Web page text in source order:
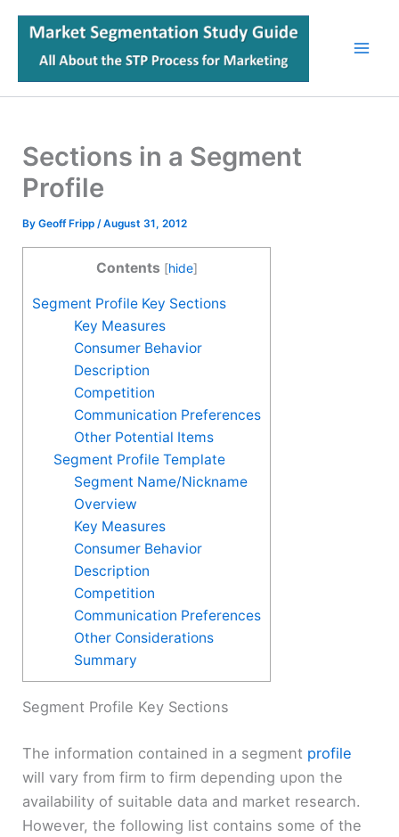
Skip
content
Sections in a Segment
Profile
ByGeoff Fripp/August 31, 2012
Contents [hide]
Segment Profile Key Sections
Key Measures
Consumer Behavior
Description
Competition
Communication Preferences
Other Potential Items
Segment Profile Template
Segment Name/Nickname
Overview
Key Measures
Consumer Behavior
Description
Competition
Communication Preferences
Other Considerations
Summary
Segment Profile Key Sections
The information contained in a segment profile
will vary from firm to firm depending upon the
availability of suitable data and market research.
However, the following list contains some of the